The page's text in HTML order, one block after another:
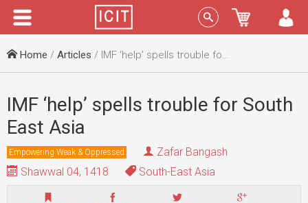
Menu Sign In
Home / Articles / IMF ‘help’ spells trouble for South East Asia
IMF ‘help’ spells trouble for South
East Asia
Empowering Weak & Oppressed
Zafar Bangash
Shawwal 04, 1418
South-East Asia